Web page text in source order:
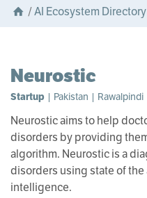
/AI Ecosystem Directory
Neurostic
Startup | Pakistan | Rawalpindi
Neurostic aims to help
disorders by providing
algorithm. Neurostic is a
disorders using state of
intelligence.